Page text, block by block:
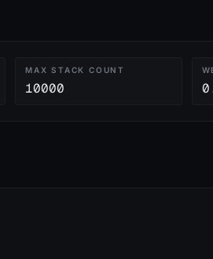
MAX STACK COUNT
10000